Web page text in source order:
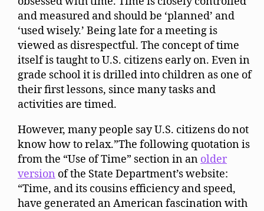
and measured and should be ‘planned’ and
‘used wisely.’ Being late for a meeting is
viewed as disrespectful. The concept of time
itself is taught to U.S. citizens early on. Even in
grade school it is drilled into children as one of
their first lessons, since many tasks and
activities are timed.
However, many people say U.S. citizens do not
know how to relax.”The following quotation is
from the “Use of Time” section in an older
version of the State Department’s website:
“Time, and its cousins efficiency and speed,
have generated an American fascination with